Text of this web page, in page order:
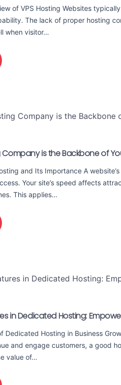
of VPS Hosting Websites
The lack of proper hosting
when visitor…
Company is the Backbone of
and Its Importance A
Your site’s speed affects
This applies…
in Dedicated Hosting:
Dedicated Hosting in Business
and engage customers, a good
value of…